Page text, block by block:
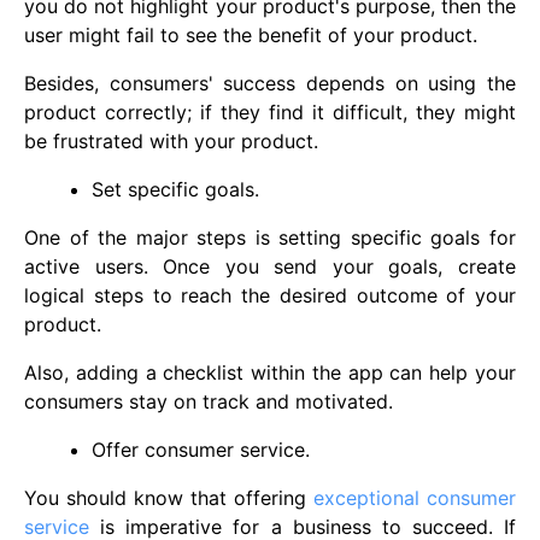
you do not highlight your product's purpose, then the
user might fail to see the benefit of your product.
Besides, consumers' success depends on using the
product correctly; if they find it difficult, they might
be frustrated with your product.
Set specific goals.
One of the major steps is setting specific goals for
active users. Once you send your goals, create
logical steps to reach the desired outcome of your
product.
Also, adding a checklist within the app can help your
consumers stay on track and motivated.
Offer consumer service.
You should know that offering exceptional consumer
service is imperative for a business to succeed. If